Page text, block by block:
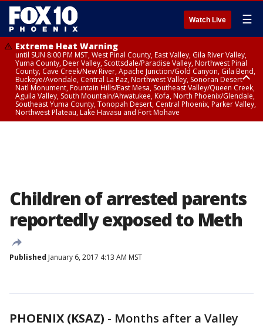
Watch Live ☰
Extreme Heat Warning
until SUN 8:00 PM MST, West Pinal County, East Valley, Gila River Valley,
Yuma County, Deer Valley, Scottsdale/Paradise Valley, Northwest Pinal
County, Cave Creek/New River, Apache Junction/Gold Canyon, Gila Bend,
Buckeye/Avondale, Central La Paz, Northwest Valley, Sonoran Desert
Natl Monument, Fountain Hills/East Mesa, Southeast Valley/Queen Creek,
Aguila Valley, South Mountain/Ahwatukee, Kofa, North Phoenix/Glendale,
Southeast Yuma County, Tonopah Desert, Central Phoenix, Parker Valley,
Northwest Plateau, Lake Havasu and Fort Mohave
Children of arrested parents
reportedly exposed to Meth
Published January 6, 2017 4:13 AM MST
PHOENIX (KSAZ) - Months after a Valley